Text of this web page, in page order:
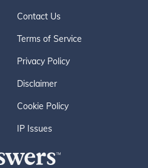
Contact Us
Terms of Service
Privacy Policy
Disclaimer
Cookie Policy
IP Issues